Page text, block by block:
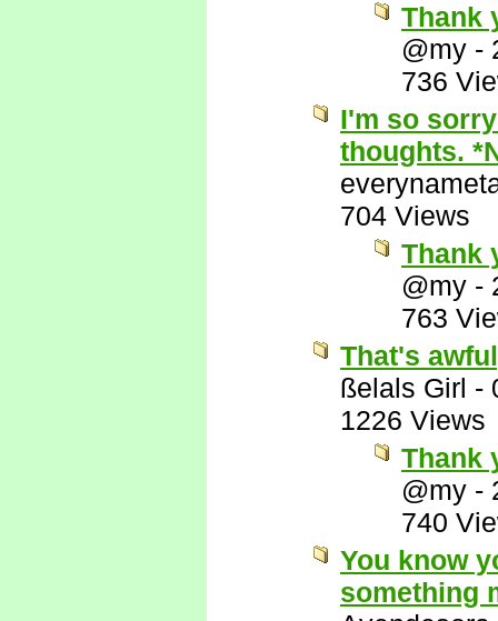
Thank
@my -
736
I'm so
thoughts.
704 Views
Thank
@my -
763
That's
ßelals Girl -
1226 Views
Thank
@my -
740
You know
something